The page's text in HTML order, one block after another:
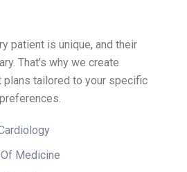
patient is unique, and their
That’s why we create
plans tailored to your specific
Medicine